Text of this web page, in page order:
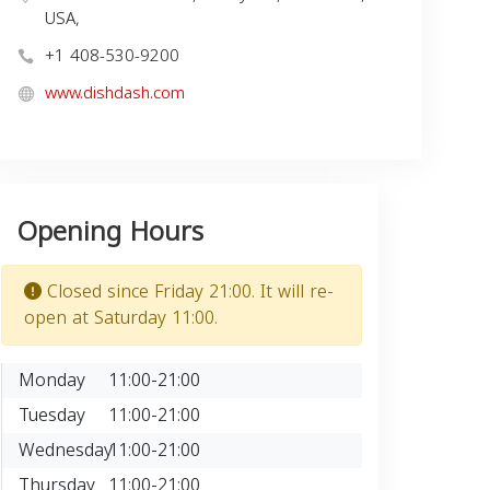
USA,
+1 408-530-9200
www.dishdash.com
Opening Hours
Closed since Friday 21:00. It will re-
open at Saturday 11:00.
Monday
11:00-21:00
Tuesday
11:00-21:00
Wednesday11:00-21:00